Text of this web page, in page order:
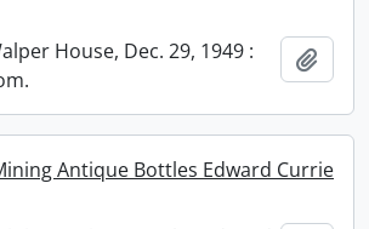
House, Dec. 29, 1949 :
Antique Bottles Edward Currie